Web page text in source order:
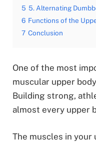
5 5. Alternating
6 Functions of the
7 Conclusion
One of the most
muscular upper
Building strong,
almost every upper
The muscles in